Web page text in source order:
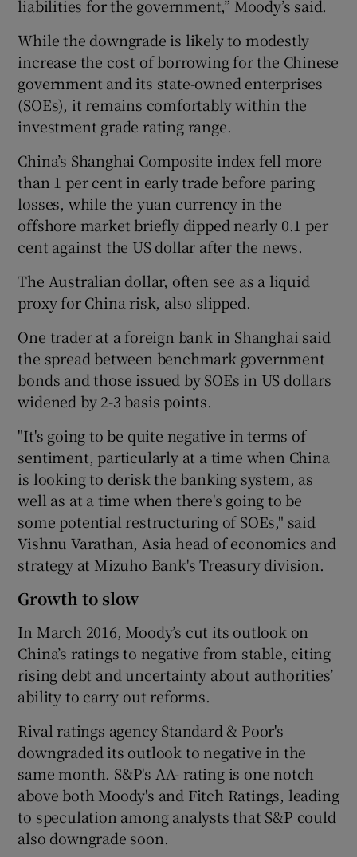
liabilities for the government,” Moody’s said.
While the downgrade is likely to modestly
increase the cost of borrowing for the Chinese
government and its state-owned enterprises
(SOEs), it remains comfortably within the
investment grade rating range.
China’s Shanghai Composite index fell more
than 1 per cent in early trade before paring
losses, while the yuan currency in the
offshore market briefly dipped nearly 0.1 per
cent against the US dollar after the news.
The Australian dollar, often see as a liquid
proxy for China risk, also slipped.
One trader at a foreign bank in Shanghai said
the spread between benchmark government
bonds and those issued by SOEs in US dollars
widened by 2-3 basis points.
"It's going to be quite negative in terms of
sentiment, particularly at a time when China
is looking to derisk the banking system, as
well as at a time when there's going to be
some potential restructuring of SOEs," said
Vishnu Varathan, Asia head of economics and
strategy at Mizuho Bank's Treasury division.
Growth to slow
In March 2016, Moody’s cut its outlook on
China’s ratings to negative from stable, citing
rising debt and uncertainty about authorities’
ability to carry out reforms.
Rival ratings agency Standard & Poor's
downgraded its outlook to negative in the
same month. S&P's AA- rating is one notch
above both Moody's and Fitch Ratings, leading
to speculation among analysts that S&P could
also downgrade soon.